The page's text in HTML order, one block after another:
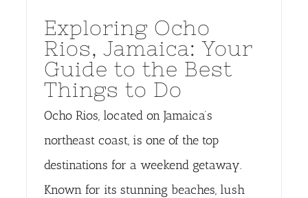
Exploring Ocho
Rios, Jamaica: Your
Guide to the Best
Things to Do
Ocho Rios, located on Jamaica’s
northeast coast, is one of the top
destinations for a weekend getaway.
Known for its stunning beaches, lush